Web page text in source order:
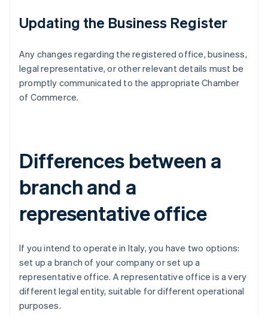
Updating the Business Register
Any changes regarding the registered office, business,
legal representative, or other relevant details must be
promptly communicated to the appropriate Chamber
of Commerce.
Differences between a
branch and a
representative office
If you intend to operate in Italy, you have two options:
set up a branch of your company or set up a
representative office. A representative office is a very
different legal entity, suitable for different operational
purposes.